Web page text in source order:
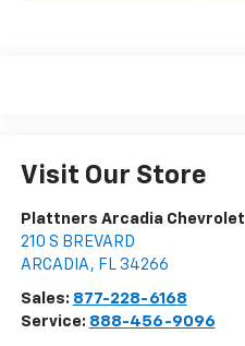
Visit Our Store
Plattners Arcadia Chevrolet
210 S BREVARD
ARCADIA , FL 34266
Sales: 877-228-6168
Service: 888-456-9096